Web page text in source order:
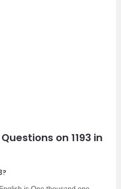
on 1193 in